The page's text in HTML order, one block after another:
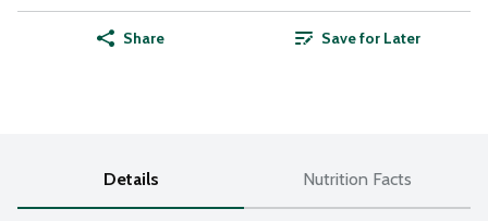
Share Save for Later
Details Nutrition Facts